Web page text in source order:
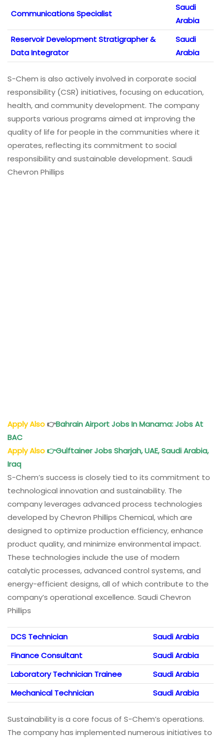
Communications Specialist
Saudi
Arabia
Reservoir Development Stratigrapher &
Data Integrator
Saudi
Arabia
S-Chem is also actively involved in corporate social
responsibility (CSR) initiatives, focusing on education,
health, and community development. The company
supports various programs aimed at improving the
quality of life for people in the communities where it
operates, reflecting its commitment to social
responsibility and sustainable development. Saudi
Chevron Phillips
Apply Also👉Bahrain Airport Jobs In Manama: Jobs At
BAC
Apply Also👉Gulftainer Jobs Sharjah, UAE, Saudi Arabia,
Iraq
S-Chem’s success is closely tied to its commitment to
technological innovation and sustainability. The
company leverages advanced process technologies
developed by Chevron Phillips Chemical, which are
designed to optimize production efficiency, enhance
product quality, and minimize environmental impact.
These technologies include the use of modern
catalytic processes, advanced control systems, and
energy-efficient designs, all of which contribute to the
company’s operational excellence. Saudi Chevron
Phillips
DCS Technician
Saudi Arabia
Finance Consultant
Saudi Arabia
Laboratory Technician Trainee
Saudi Arabia
Mechanical Technician
Saudi Arabia
Sustainability is a core focus of S-Chem’s operations.
The company has implemented numerous initiatives to